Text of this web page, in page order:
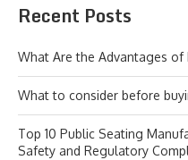
Recent Posts
What Are the Advantages of
What to consider before
Top 10 Public Seating
Safety and Regulatory